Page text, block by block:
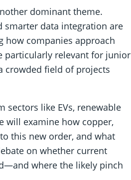
dominant theme.
smarter data integration are
how companies approach
particularly relevant for junior
crowded field of projects
like EVs, renewable
will examine how copper,
this new order, and what
on whether current
where the likely pinch